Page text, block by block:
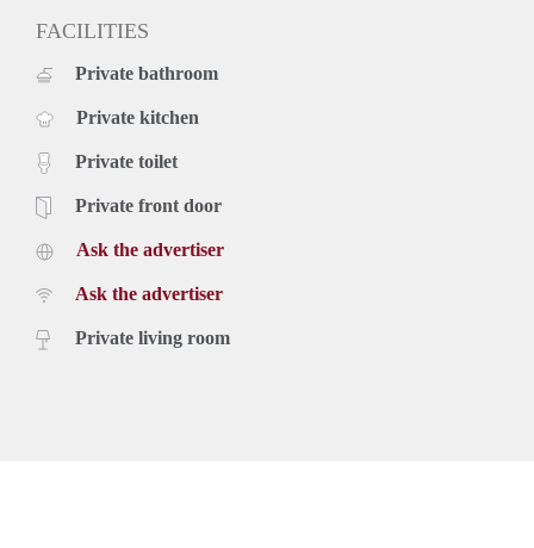
FACILITIES
Private bathroom
Private kitchen
Private toilet
Private front door
Ask the advertiser
Ask the advertiser
Private living room